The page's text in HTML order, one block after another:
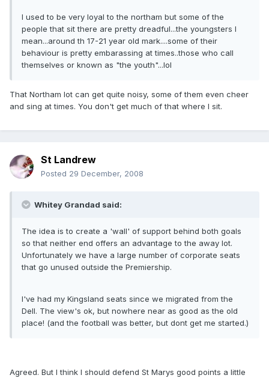
I used to be very loyal to the northam but some of the
people that sit there are pretty dreadful...the youngsters I
mean...around th 17-21 year old mark....some of their
behaviour is pretty embarassing at times..those who call
themselves or known as "the youth"...lol
That Northam lot can get quite noisy, some of them even cheer
and sing at times. You don't get much of that where I sit.
St Landrew
Posted 29 December, 2008
Whitey Grandad said:
The idea is to create a 'wall' of support behind both goals
so that neither end offers an advantage to the away lot.
Unfortunately we have a large number of corporate seats
that go unused outside the Premiership.
I've had my Kingsland seats since we migrated from the
Dell. The view's ok, but nowhere near as good as the old
place! (and the football was better, but dont get me started.)
Agreed. But I think I should defend St Marys good points a little